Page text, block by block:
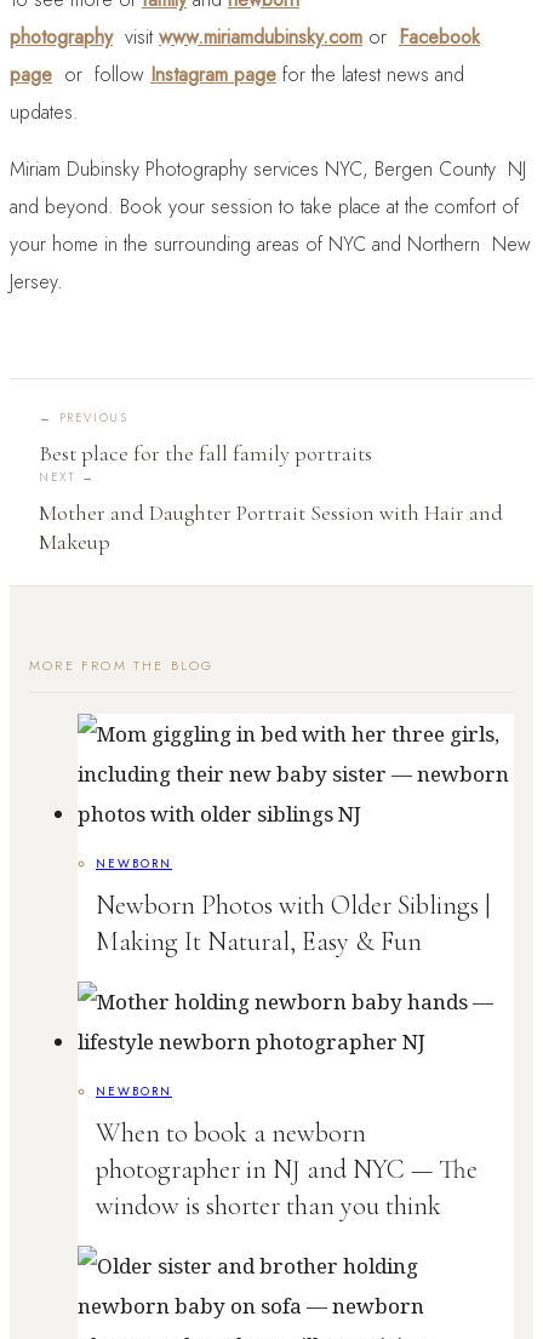
photographyvisit www.miriamdubinsky.com or Facebook
page or follow Instagram page for the latest news and
updates.
Miriam Dubinsky Photography services NYC, Bergen County NJ
and beyond. Book your session to take place at the comfort of
your home in the surrounding areas of NYC and Northern New
Jersey.
← PREVIOUS
Best place for the fall family portraits
NEXT →
Mother and Daughter Portrait Session with Hair and
Makeup
MORE FROM THE BLOG
NEWBORN
Newborn Photos with Older Siblings |
Making It Natural, Easy & Fun
NEWBORN
When to book a newborn
photographer in NJ and NYC — The
window is shorter than you think